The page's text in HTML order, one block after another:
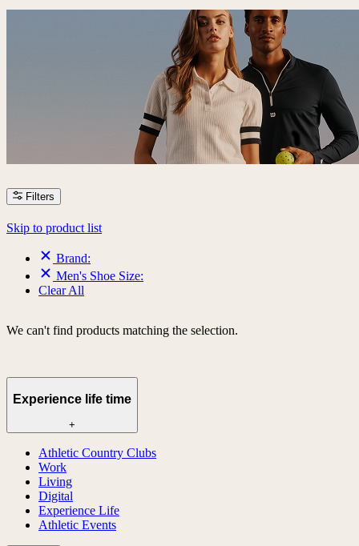
Filters
Skip to product list
Brand:
Men's Shoe Size:
Clear All
We can't find products matching the selection.
Experience life time
+
Athletic Country Clubs
Work
Living
Digital
Experience Life
Athletic Events